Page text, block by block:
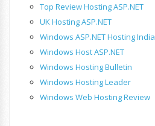
Top Review Hosting ASP.NET
UK Hosting ASP.NET
Windows ASP.NET Hosting India
Windows Host ASP.NET
Windows Hosting Bulletin
Windows Hosting Leader
Windows Web Hosting Review